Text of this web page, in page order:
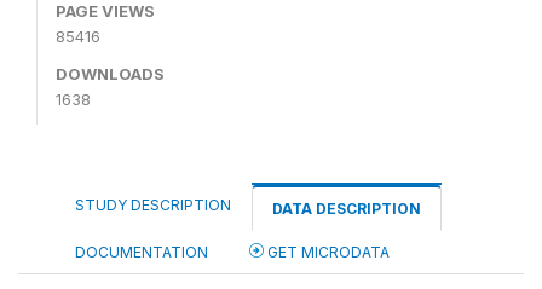
PAGE VIEWS
85416
DOWNLOADS
1638
STUDY DESCRIPTION DATA DESCRIPTION
DOCUMENTATION GET MICRODATA